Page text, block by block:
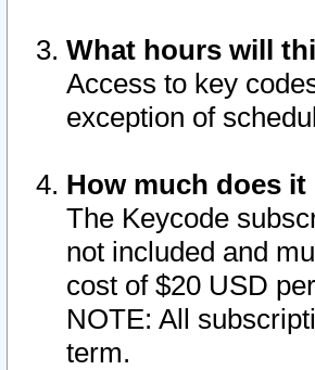
What hours will
Access to key
exception of
How much does it
The Keycode
not included and
cost of $20 USD
NOTE: All
term.